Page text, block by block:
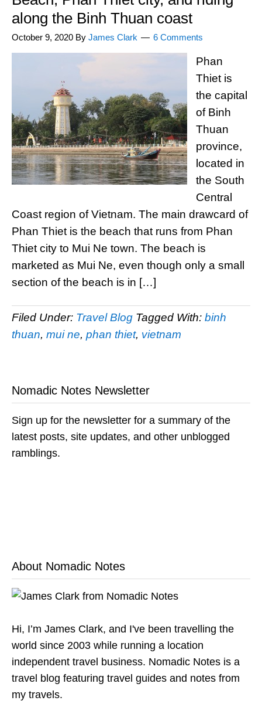
along the Binh Thuan coast
October 9, 2020 By James Clark 6 Comments
Phan
Thiet is
the capital
of Binh
Thuan
province,
located in
the South
Central
Coast region of Vietnam. The main drawcard of
Phan Thiet is the beach that runs from Phan
Thiet city to Mui Ne town. The beach is
marketed as Mui Ne, even though only a small
section of the beach is in […]
Filed Under: Travel Blog Tagged With: binh
thuan, mui ne, phan thiet, vietnam
Nomadic Notes Newsletter
Sign up for the newsletter for a summary of the
latest posts, site updates, and other unblogged
ramblings.
About Nomadic Notes
Hi, I’m James Clark, and I've been travelling the
world since 2003 while running a location
independent travel business. Nomadic Notes is a
travel blog featuring travel guides and notes from
my travels.